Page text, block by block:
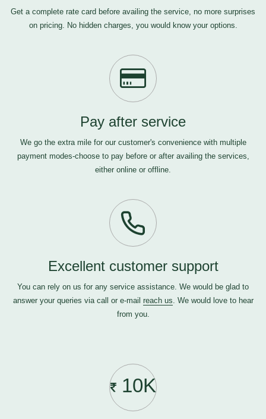
Get a complete rate card before availing the service, no more surprises
on pricing. No hidden charges, you would know your options.
Pay after service
We go the extra mile for our customer's convenience with multiple
payment modes-choose to pay before or after availing the services,
either online or offline.
Excellent customer support
You can rely on us for any service assistance. We would be glad to
answer your queries via call or e-mail reach us. We would love to hear
from you.
10K